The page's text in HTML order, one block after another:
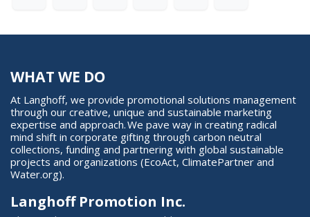
WHAT WE DO
At Langhoff, we provide promotional solutions management
through our creative, unique and sustainable marketing
expertise and approach. We pave way in creating radical
mind shift in corporate gifting through carbon neutral
collections, funding and partnering with global sustainable
projects and organizations (EcoAct, ClimatePartner and
Water.org).
Langhoff Promotion Inc.